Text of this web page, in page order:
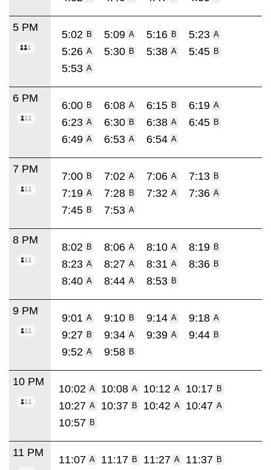
5 PM
5:02 B 5:09 A 5:16 B 5:23 A
5:26 A 5:30 B 5:38 A 5:45 B
5:53 A
6 PM
6:00 B 6:08 A 6:15 B 6:19 A
6:23 A 6:30 B 6:38 A 6:45 B
6:49 A 6:53 A 6:54 A
7 PM
7:00 B 7:02 A 7:06 A 7:13 B
7:19 A 7:28 B 7:32 A 7:36 A
7:45 B 7:53 A
8 PM
8:02 B 8:06 A 8:10 A 8:19 B
8:23 A 8:27 A 8:31 A 8:36 B
8:40 A 8:44 A 8:53 B
9 PM
9:01 A 9:10 B 9:14 A 9:18 A
9:27 B 9:34 A 9:39 A 9:44 B
9:52 A 9:58 B
10 PM
10:02 A 10:08 A 10:12 A 10:17 B
10:27 A 10:37 B 10:42 A 10:47 A
10:57 B
11 PM
11:07 A 11:17 B 11:27 A 11:37 B